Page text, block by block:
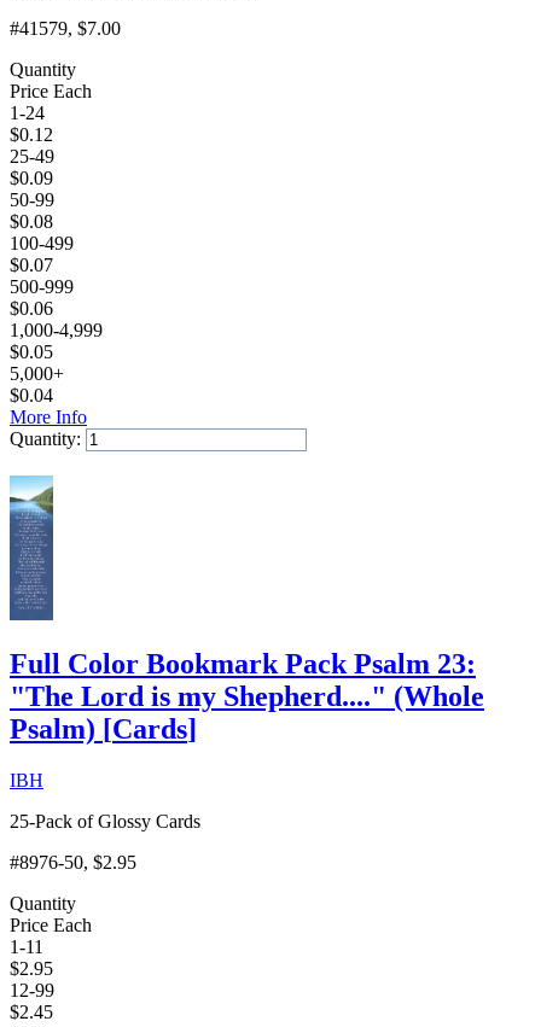
#41579, $7.00
Quantity
Price Each
1-24
$0.12
25-49
$0.09
50-99
$0.08
100-499
$0.07
500-999
$0.06
1,000-4,999
$0.05
5,000+
$0.04
More Info
Quantity:
Full Color Bookmark Pack Psalm 23:
"The Lord is my Shepherd...." (Whole
Psalm) [Cards]
IBH
25-Pack of Glossy Cards
#8976-50, $2.95
Quantity
Price Each
1-11
$2.95
12-99
$2.45